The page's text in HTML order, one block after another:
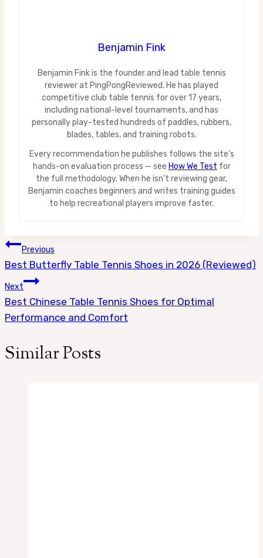
Benjamin Fink
Benjamin Fink is the founder and lead table tennis
reviewer at PingPongReviewed. He has played
competitive club table tennis for over 17 years,
including national-level tournaments, and has
personally play-tested hundreds of paddles, rubbers,
blades, tables, and training robots.
Every recommendation he publishes follows the site’s
hands-on evaluation process — see How We Test for
the full methodology. When he isn’t reviewing gear,
Benjamin coaches beginners and writes training guides
to help recreational players improve faster.
Post
navigation
Previous
Best Butterfly Table Tennis Shoes in 2026 (Reviewed)
Next
Best Chinese Table Tennis Shoes for Optimal
Performance and Comfort
Similar Posts